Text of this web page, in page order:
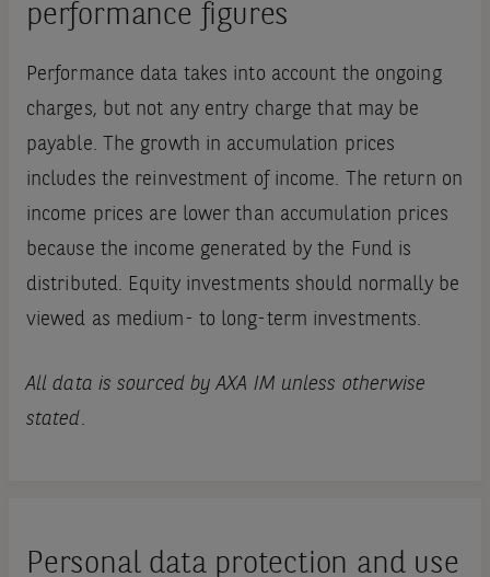
performance figures
Performance data takes into account the ongoing
charges, but not any entry charge that may be
payable. The growth in accumulation prices
includes the reinvestment of income. The return on
income prices are lower than accumulation prices
because the income generated by the Fund is
distributed. Equity investments should normally be
viewed as medium- to long-term investments.
All data is sourced by AXA IM unless otherwise
stated.
Personal data protection and use